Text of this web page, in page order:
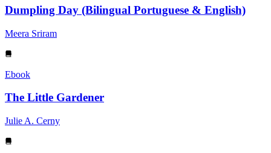
Dumpling Day (Bilingual Portuguese & English)
Meera Sriram
Ebook
The Little Gardener
Julie A. Cerny